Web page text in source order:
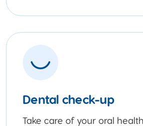
Dental check-up
Take care of your oral